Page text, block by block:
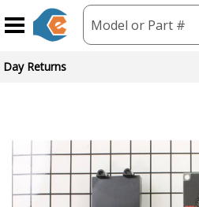
Model or Part #
Day Returns